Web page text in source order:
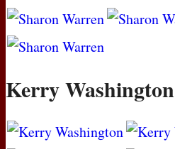
Kerry Washington